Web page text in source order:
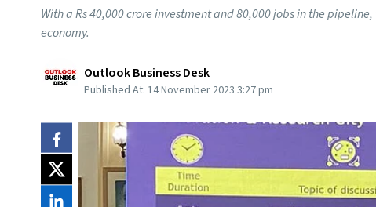
With a Rs 40,000 crore investment and 80,000 jobs in the
economy.
Outlook Business Desk
Published At: 14 November 2023 3:27 pm